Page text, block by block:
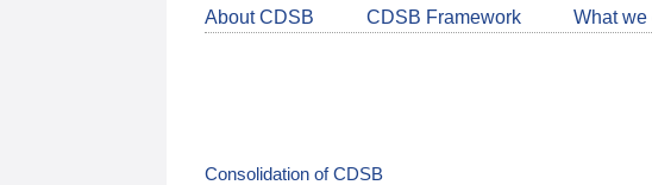
About CDSB CDSB Framework What we
Consolidation of CDSB